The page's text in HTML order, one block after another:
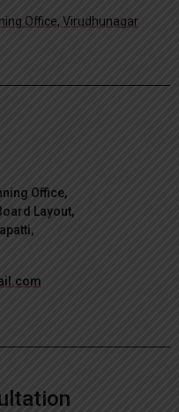
Office, Virudhunagar
Office,
Layout,